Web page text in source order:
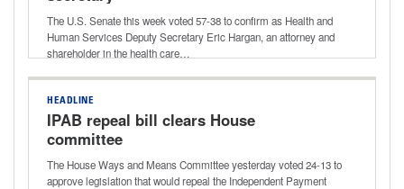
The U.S. Senate this week voted 57-38 to confirm as Health and
Human Services Deputy Secretary Eric Hargan, an attorney and
shareholder in the health care…
HEADLINE
IPAB repeal bill clears House
committee
The House Ways and Means Committee yesterday voted 24-13 to
approve legislation that would repeal the Independent Payment